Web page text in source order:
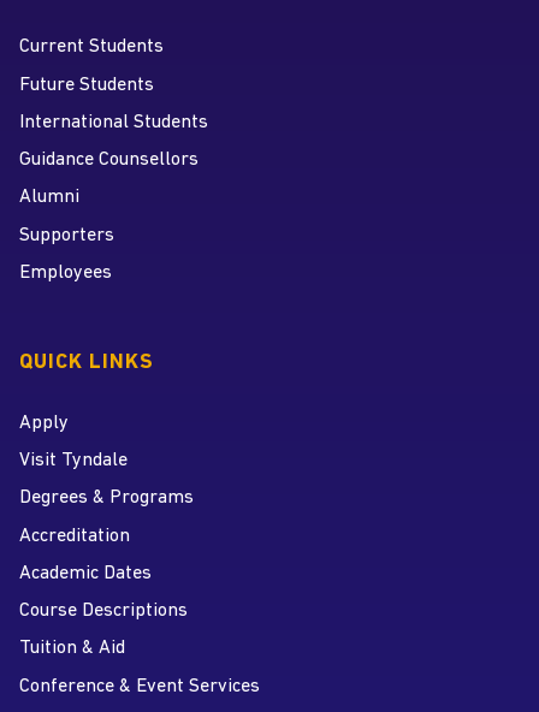
Current Students
Future Students
International Students
Guidance Counsellors
Alumni
Supporters
Employees
QUICK LINKS
Apply
Visit Tyndale
Degrees & Programs
Accreditation
Academic Dates
Course Descriptions
Tuition & Aid
Conference & Event Services